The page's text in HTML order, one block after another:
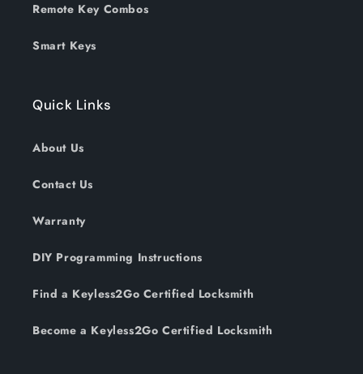
Remote Key Combos
Smart Keys
Quick Links
About Us
Contact Us
Warranty
DIY Programming Instructions
Find a Keyless2Go Certified Locksmith
Become a Keyless2Go Certified Locksmith